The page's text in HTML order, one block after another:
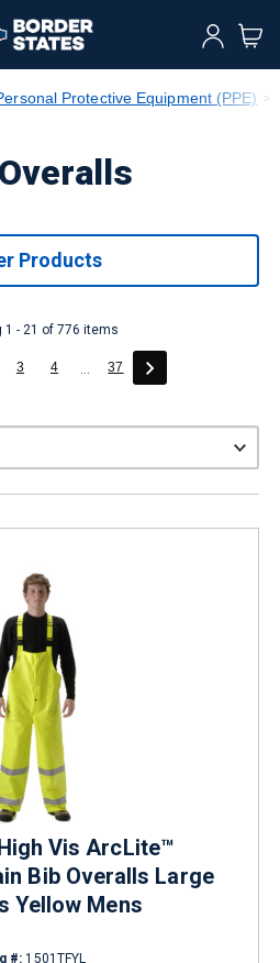
Protective Equipment (PPE)
Products
1 - 21 of 776 items
3 4 ... 37
Vis ArcLite™
Bib Overalls Large
Yellow Mens
#: 1501TFYL